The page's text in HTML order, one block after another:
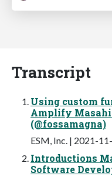
Transcript
Using custom
Amplify
(@fossamagna)
ESM, Inc. | 2021-
Introductions
Software